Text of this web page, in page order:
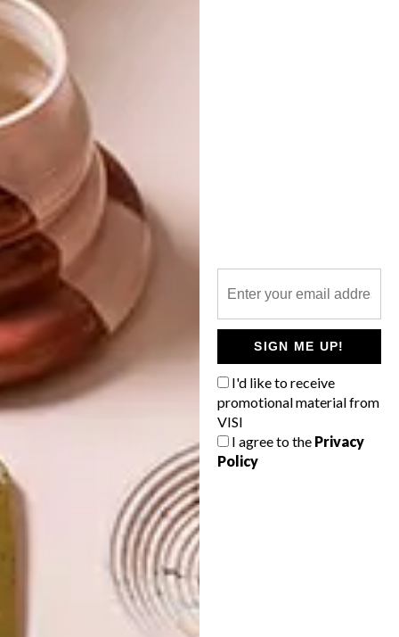
SIGN ME UP!
I'd like to receive
promotional material from
VISI
I agree to the Privacy
Policy
OTHER ARTICLES THAT MIGHT
INTEREST YOU
WORLD-CLASS
IN EVERY
GLASS
DESIGN
THE
CONSTANT
GARDENER
LATEST ISSUE